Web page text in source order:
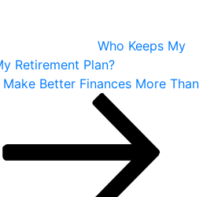
Who Keeps My
Retirement Plan?
Better Finances More Than